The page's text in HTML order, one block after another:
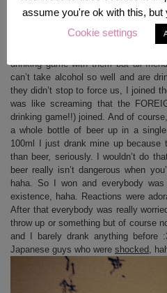
drinking game with them but all
can’t take alcohol so well and are
they didn’t stop to force us, I joined
was like screaming that the
drinking game!!) joined. And of
a whole bottle of beer up in a
100ml I just drank mine up because
than beer, seriously. I wouldn’t do
beer really isn’t dangerous when
haha. So I won and everybody
existence, haha. Reactions were
After that everybody was really
throw up or something but of course
and I barely drank anything
Japanese guys who were shocked,
assume you're ok with this, but
Cookie settings